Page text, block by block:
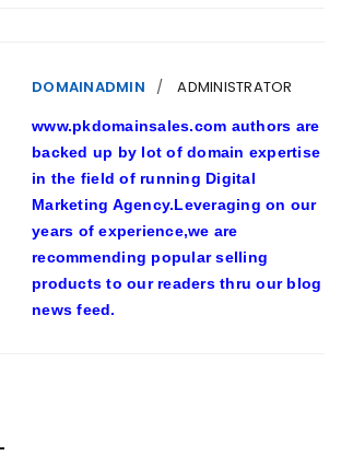
DOMAINADMIN ADMINISTRATOR
www.pkdomainsales.com authors are
backed up by lot of domain expertise
in the field of running Digital
Marketing Agency.Leveraging on our
years of experience,we are
recommending popular selling
products to our readers thru our blog
news feed.